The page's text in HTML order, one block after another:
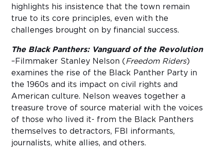
highlights his insistence that the town remain
true to its core principles, even with the
challenges brought on by financial success.
The Black Panthers: Vanguard of the Revolution
–Filmmaker Stanley Nelson (Freedom Riders)
examines the rise of the Black Panther Party in
the 1960s and its impact on civil rights and
American culture. Nelson weaves together a
treasure trove of source material with the voices
of those who lived it- from the Black Panthers
themselves to detractors, FBI informants,
journalists, white allies, and others.